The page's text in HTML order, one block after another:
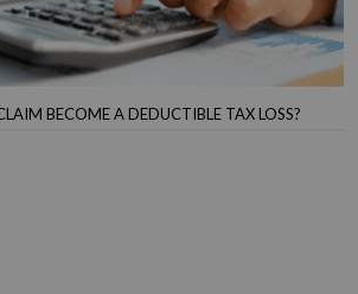
BECOME A DEDUCTIBLE TAX LOSS?